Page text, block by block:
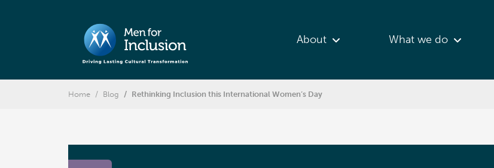
About What we do
Home Blog Rethinking Inclusion this International Women’s Day